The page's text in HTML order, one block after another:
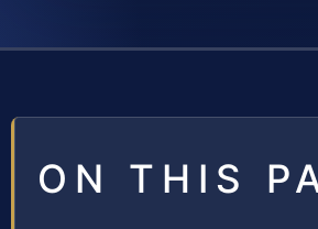
ON THIS